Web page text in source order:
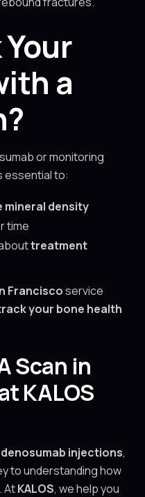
a
or monitoring
essential to:
mineral density
time
treatment
Franciscoservice
your bone health
Scan in
KALOS
denosumab injections,
to understanding how
AtKALOS, we help you